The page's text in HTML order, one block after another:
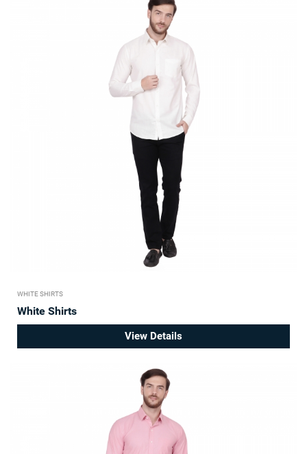
WHITE SHIRTS
White Shirts
View Details